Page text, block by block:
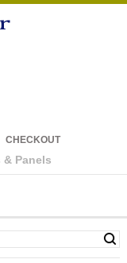
CHECKOUT
Panels